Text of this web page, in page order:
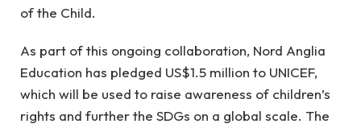
of the Child.
As part of this ongoing collaboration, Nord Anglia
Education has pledged US$1.5 million to UNICEF,
which will be used to raise awareness of children’s
rights and further the SDGs on a global scale. The